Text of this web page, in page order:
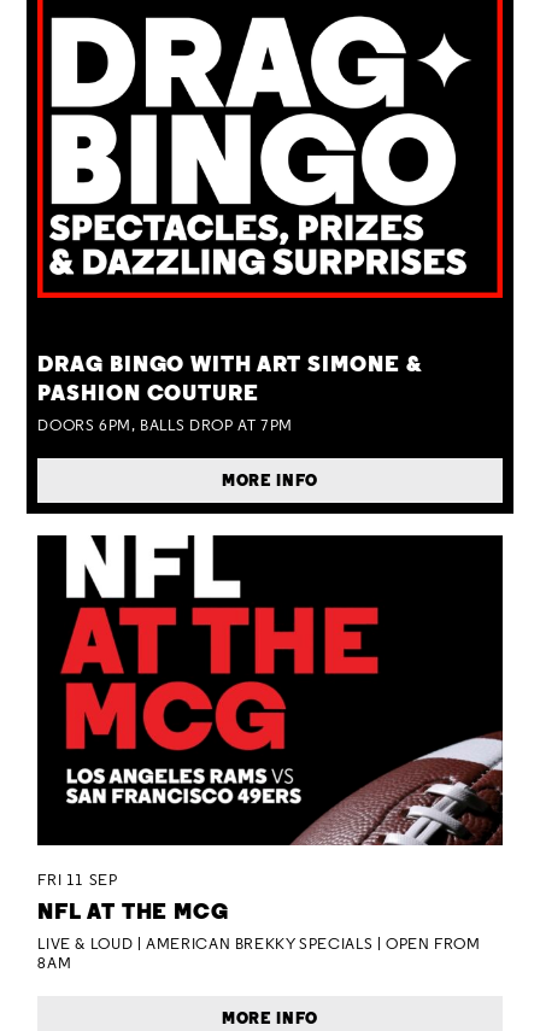
DRAG BINGO WITH ART SIMONE &
PASHION COUTURE
DOORS 6PM, BALLS DROP AT 7PM
MORE INFO
FRI 11 SEP
NFL AT THE MCG
LIVE & LOUD | AMERICAN BREKKY SPECIALS | OPEN FROM
8AM
MORE INFO